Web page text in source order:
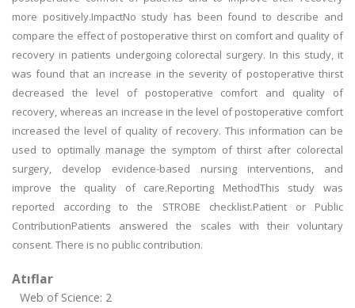
more positively.ImpactNo study has been found to describe and
compare the effect of postoperative thirst on comfort and quality of
recovery in patients undergoing colorectal surgery. In this study, it
was found that an increase in the severity of postoperative thirst
decreased the level of postoperative comfort and quality of
recovery, whereas an increase in the level of postoperative comfort
increased the level of quality of recovery. This information can be
used to optimally manage the symptom of thirst after colorectal
surgery, develop evidence-based nursing interventions, and
improve the quality of care.Reporting MethodThis study was
reported according to the STROBE checklist.Patient or Public
ContributionPatients answered the scales with their voluntary
consent. There is no public contribution.
Atıflar
Web of Science: 2